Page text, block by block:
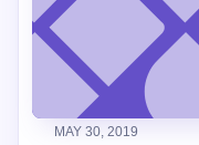
MAY 30, 2019